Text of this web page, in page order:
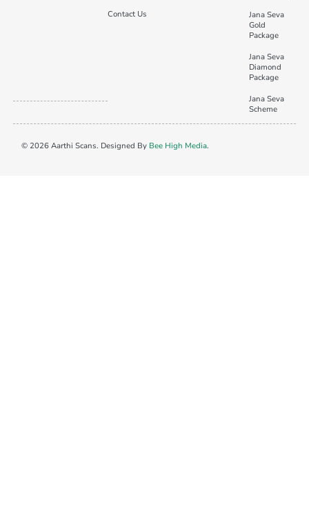
Contact Us
Jana Seva
Gold
Package
Jana Seva
Diamond
Package
Jana Seva
Scheme
© 2026 Aarthi Scans. Designed By Bee High Media.